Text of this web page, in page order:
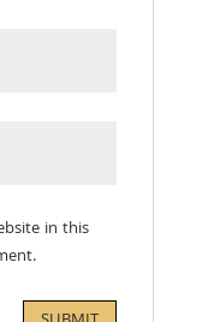
in this